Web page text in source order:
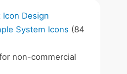
Icon Design
System Icons (84
non-commercial